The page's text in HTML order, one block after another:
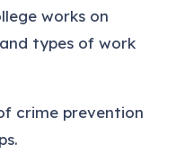
works on
types of work
crime prevention